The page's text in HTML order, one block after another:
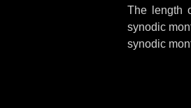
The length
synodic
synodic